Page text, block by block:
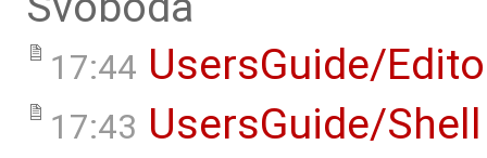
17:44 UsersGuide/
17:43 UsersGuide/Shell